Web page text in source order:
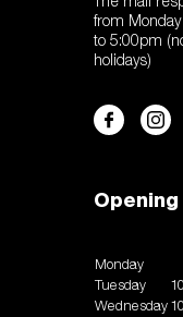
The mail
from
to 5:00pm
holidays)
Monday
Tuesday
Wednesday